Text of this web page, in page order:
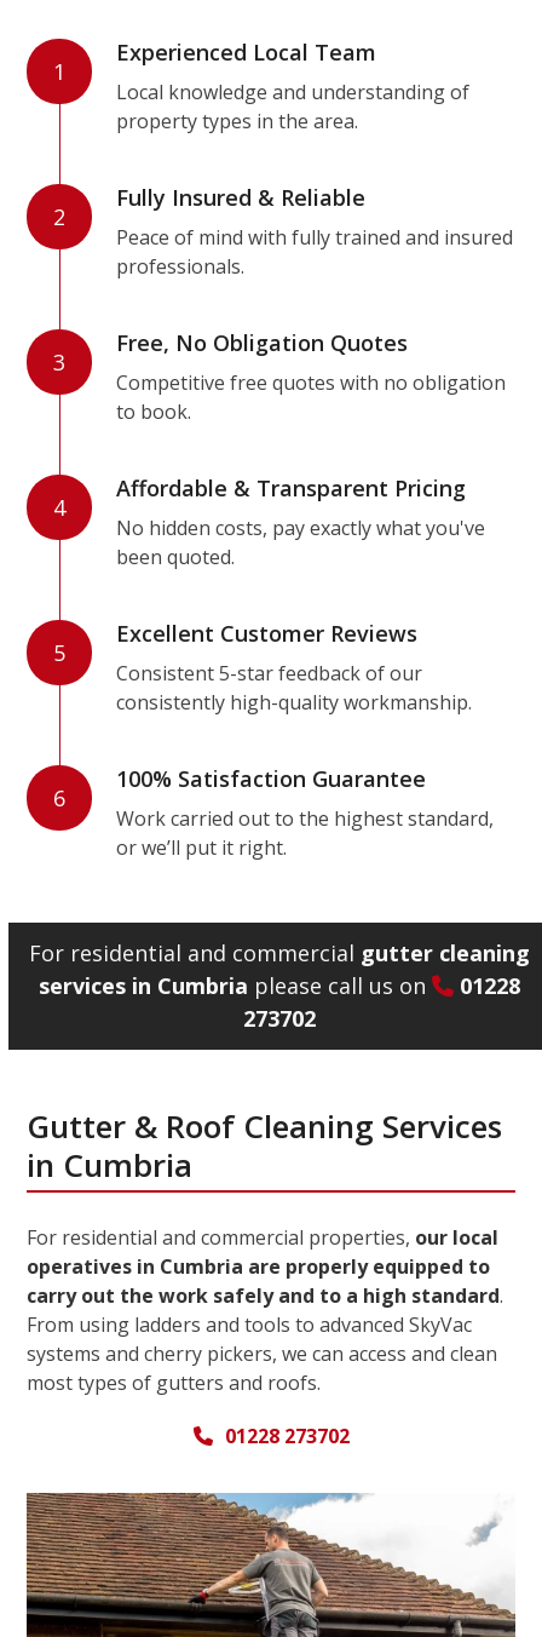
1
Experienced Local Team
Local knowledge and understanding of
property types in the area.
2
Fully Insured & Reliable
Peace of mind with fully trained and insured
professionals.
3
Free, No Obligation Quotes
Competitive free quotes with no obligation
to book.
4
Affordable & Transparent Pricing
No hidden costs, pay exactly what you've
been quoted.
5
Excellent Customer Reviews
Consistent 5-star feedback of our
consistently high-quality workmanship.
6
100% Satisfaction Guarantee
Work carried out to the highest standard,
or we’ll put it right.
For residential and commercial gutter cleaning
services in Cumbria please call us on
01228
273702
Gutter & Roof Cleaning Services
in Cumbria
For residential and commercial properties, our local
operatives in Cumbria are properly equipped to
carry out the work safely and to a high standard.
From using ladders and tools to advanced SkyVac
systems and cherry pickers, we can access and clean
most types of gutters and roofs.
01228 273702